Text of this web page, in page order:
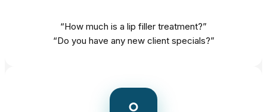
“How much is a lip filler treatment?”
“Do you have any new client specials?”